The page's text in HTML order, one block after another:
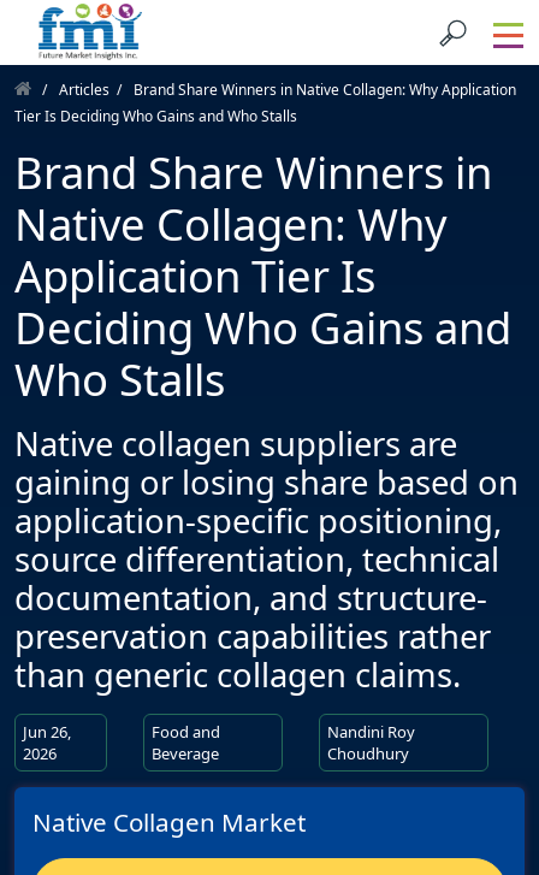
Articles
Brand Share Winners in Native Collagen: Why Application
Tier Is Deciding Who Gains and Who Stalls
Brand Share Winners in
Native Collagen: Why
Application Tier Is
Deciding Who Gains and
Who Stalls
Native collagen suppliers are
gaining or losing share based on
application-specific positioning,
source differentiation, technical
documentation, and structure-
preservation capabilities rather
than generic collagen claims.
Jun 26,
2026
Food and
Beverage
Nandini Roy
Choudhury
Native Collagen Market